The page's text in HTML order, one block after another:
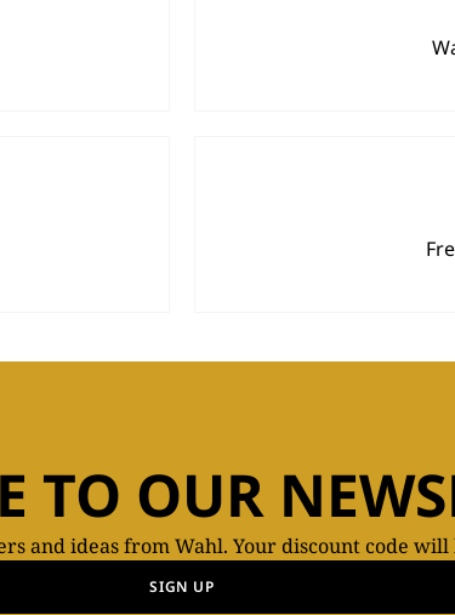
TO OUR
and ideas from Wahl. Your discount code
SIGN UP